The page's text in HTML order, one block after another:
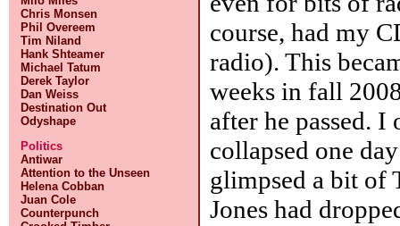
Chris Monsen
Phil Overeem
Tim Niland
Hank Shteamer
Michael Tatum
Derek Taylor
Dan Weiss
Destination Out
Odyshape
Politics
Antiwar
Attention to the Unseen
Helena Cobban
Juan Cole
Counterpunch
course, had my
radio). This
weeks in fall
after he passed.
collapsed one
glimpsed a bit of
Jones had